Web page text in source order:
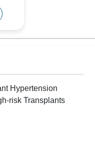
Hypertension
risk Transplants